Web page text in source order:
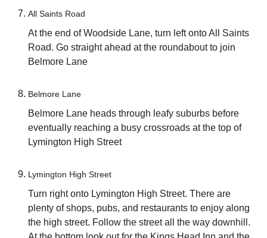
All Saints Road
At the end of Woodside Lane, turn left onto All Saints
Road. Go straight ahead at the roundabout to join
Belmore Lane
Belmore Lane
Belmore Lane heads through leafy suburbs before
eventually reaching a busy crossroads at the top of
Lymington High Street
Lymington High Street
Turn right onto Lymington High Street. There are
plenty of shops, pubs, and restaurants to enjoy along
the high street. Follow the street all the way downhill.